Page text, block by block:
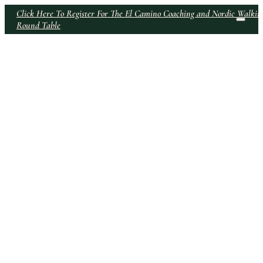
Click Here To Register For The El Camino Coaching and Nordic
Round Table